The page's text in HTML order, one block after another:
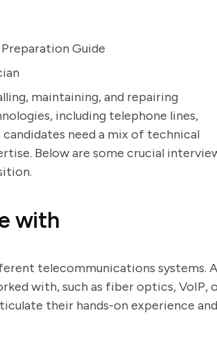
Guide
maintaining, and repairing
including telephone lines,
need a mix of technical
Below are some crucial
with
telecommunications systems. A
with, such as fiber optics, VoIP,
their hands-on experience and